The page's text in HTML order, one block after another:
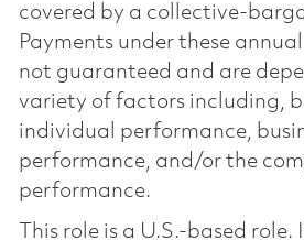
covered by a collective-
Payments under these
not guaranteed and are
variety of factors including,
individual performance,
performance, and/or the
performance.
This role is a U.S.-based role.